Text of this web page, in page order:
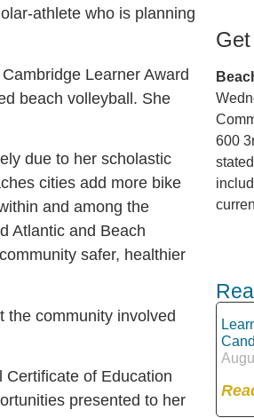
athlete who is planning
Learner Award
beach volleyball. She
due to her scholastic
cities add more bike
and among the
Atlantic and Beach
safer, healthier
the community involved
Certificate of Education
presented to her
600